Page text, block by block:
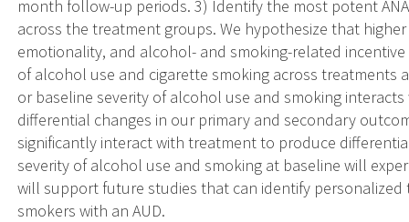
month follow-up periods. 3) Identify the most potent
across the treatment groups. We hypothesize that
emotionality, and alcohol- and smoking-related
of alcohol use and cigarette smoking across treatments
or baseline severity of alcohol use and smoking
differential changes in our primary and secondary
significantly interact with treatment to produce
severity of alcohol use and smoking at baseline will
will support future studies that can identify
smokers with an AUD.